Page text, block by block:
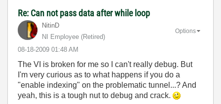
Re: Can not pass data after while loop
NitinD
NI Employee (retired)
‎08-18-2009 01:48 AM
Options
The VI is broken for me so I can't really debug. But
I'm very curious as to what happens if you do a
"enable indexing" on the problematic tunnel...? And
yeah, this is a tough nut to debug and crack.